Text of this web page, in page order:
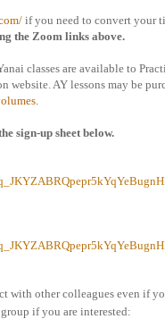
if you need to convert your
the Zoom links above.
classes are available to
website. AY lessons may be
sign-up sheet below.
with other colleagues even if
if you are interested: